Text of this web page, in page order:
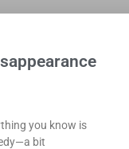
you know is
bit